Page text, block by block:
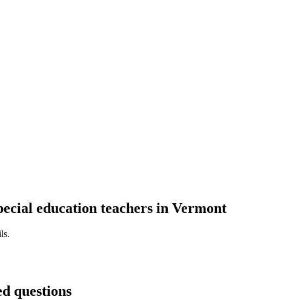
education teachers in Vermont
questions